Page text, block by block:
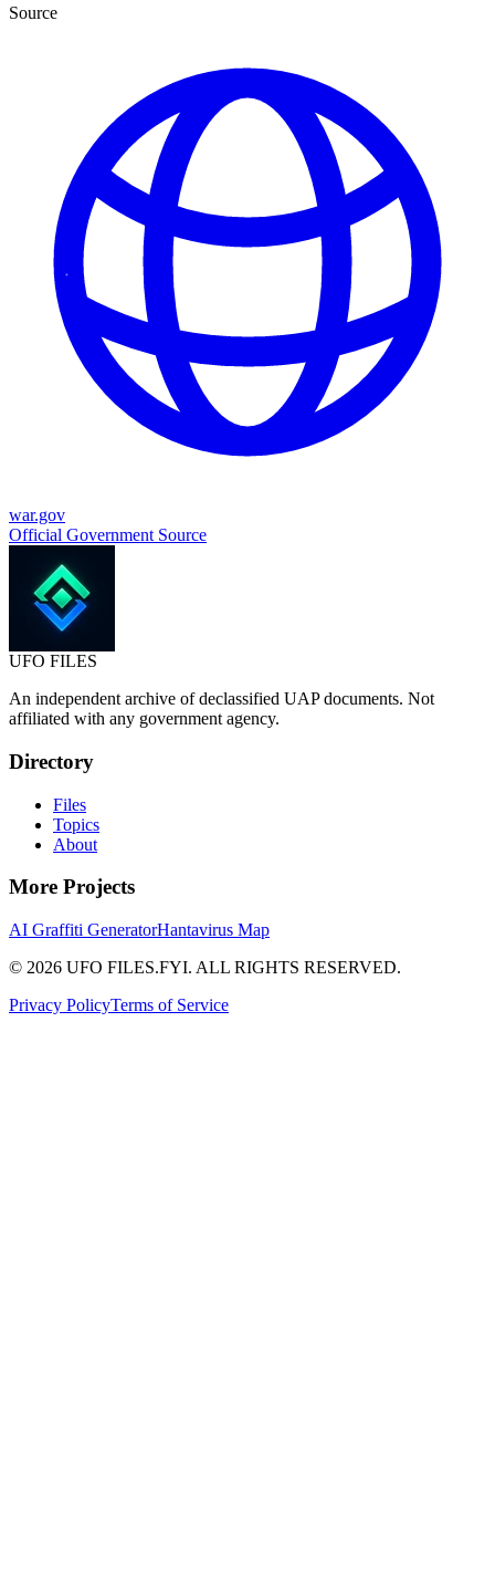
Source
war.gov
Official Government Source
UFO FILES
An independent archive of declassified UAP documents. Not
affiliated with any government agency.
Directory
Files
Topics
About
More Projects
AI Graffiti GeneratorHantavirus Map
© 2026 UFO FILES.FYI. ALL RIGHTS RESERVED.
Privacy PolicyTerms of Service